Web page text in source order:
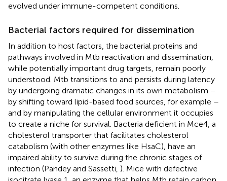
evolved under immune-competent conditions.
Bacterial factors required for dissemination
In addition to host factors, the bacterial proteins and
pathways involved in Mtb reactivation and dissemination,
while potentially important drug targets, remain poorly
understood. Mtb transitions to and persists during latency
by undergoing dramatic changes in its own metabolism –
by shifting toward lipid-based food sources, for example –
and by manipulating the cellular environment it occupies
to create a niche for survival. Bacteria deficient in Mce4, a
cholesterol transporter that facilitates cholesterol
catabolism (with other enzymes like HsaC), have an
impaired ability to survive during the chronic stages of
infection (Pandey and Sassetti, ). Mice with defective